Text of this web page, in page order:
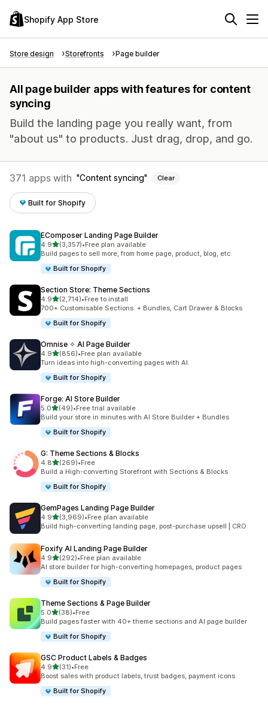
Shopify App Store
Store design Storefronts Page builder
All page builder apps with features for content
syncing
Build the landing page you really want, from
"about us" to products. Just drag, drop, and go.
371 apps with Content syncing Clear
Built for Shopify
EComposer Landing Page Builder
4.9out of 5 stars
(3,357)
3357 total reviews
•Free plan available
Build pages to sell more, from home page, product, blog, etc.
Built for Shopify
Section Store: Theme Sections
4.9out of 5 stars
(2,714)
2714 total reviews
•Free to install
700+ Customisable Sections. + Bundles, Cart Drawer & Blocks
Built for Shopify
Omnise ✧ AI Page Builder
4.9out of 5 stars
(856)
856 total reviews
•Free plan available
Turn ideas into high-converting pages with AI.
Built for Shopify
Forge: AI Store Builder
5.0out of 5 stars
(49)
49 total reviews
•Free trial available
Build your store in minutes with AI Store Builder + Bundles
Built for Shopify
G: Theme Sections & Blocks
4.8out of 5 stars
(269)
269 total reviews
•Free
Build a High-converting Storefront with Sections & Blocks
Built for Shopify
GemPages Landing Page Builder
4.9out of 5 stars
(3,969)
3969 total reviews
•Free plan available
Build high-converting landing page, post-purchase upsell | CRO
Foxify AI Landing Page Builder
4.9out of 5 stars
(292)
292 total reviews
•Free plan available
AI store builder for high-converting homepages, product pages
Built for Shopify
Theme Sections & Page Builder
5.0out of 5 stars
(38)
38 total reviews
•Free
Build pages faster with 40+ theme sections and AI page builder
Built for Shopify
GSC Product Labels & Badges
4.9out of 5 stars
(31)
31 total reviews
•Free
Boost sales with product labels, trust badges, payment icons
Built for Shopify